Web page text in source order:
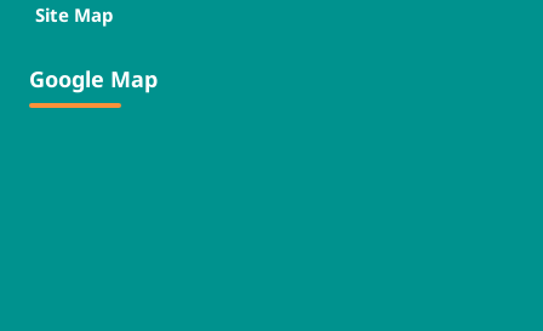
Site Map
Google Map